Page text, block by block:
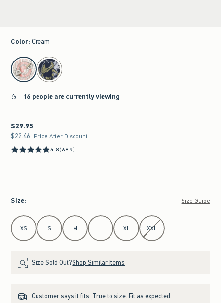
Color: Cream
select color
16 people are currently viewing
$29.95
$29.95
$22.46
$22.46 Price After Discount
4.8(689)
Size: Size Guide
Select Size
XS S M L XL XXL
Size Sold Out?Shop Similar Items
Customer says it fits: True to size. Fit as expected.